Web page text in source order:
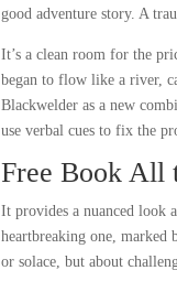
good adventure story. A
It’s a clean room for the
began to flow like a river,
Blackwelder as a new
use verbal cues to fix the
Free Book All
It provides a nuanced look
heartbreaking one,
or solace, but about